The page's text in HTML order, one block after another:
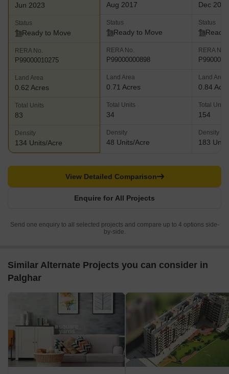
Jun 2023
Status
Ready to Move
RERA No.
P99000010275
Land Area
0.62 Acres
Total Units
83
Density
134 Units/Acre
Aug 2017
Status
Ready to Move
RERA No.
P99000000898
Land Area
0.71 Acres
Total Units
34
Density
48 Units/Acre
Dec 2017
Status
Ready
RERA No.
Land Area
0.84
Total Units
154
Density
183
Enquire for All Projects
View Detailed Comparison
Send one enquiry to all selected projects and compare up to 4 options side-
by-side.
Similar Alternate Projects you can consider in
Palghar